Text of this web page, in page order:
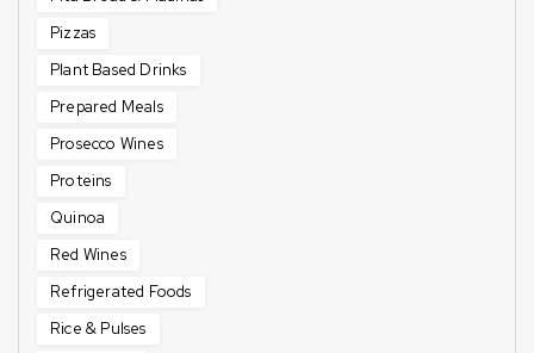
Pizzas
Plant Based Drinks
Prepared Meals
Prosecco Wines
Proteins
Quinoa
Red Wines
Refrigerated Foods
Rice & Pulses